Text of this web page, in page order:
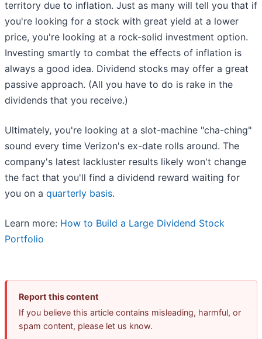
territory due to inflation. Just as many will tell you that if
you're looking for a stock with great yield at a lower
price, you're looking at a rock-solid investment option.
Investing smartly to combat the effects of inflation is
always a good idea. Dividend stocks may offer a great
passive approach. (All you have to do is rake in the
dividends that you receive.)
Ultimately, you're looking at a slot-machine "cha-ching"
sound every time Verizon's ex-date rolls around. The
company's latest lackluster results likely won't change
the fact that you'll find a dividend reward waiting for
you on a quarterly basis.
Learn more: How to Build a Large Dividend Stock
Portfolio
Report this content
If you believe this article contains misleading, harmful, or
spam content, please let us know.